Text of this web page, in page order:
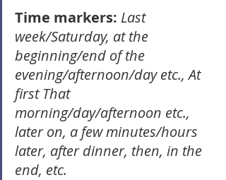
Time markers: Last
week/Saturday, at the
beginning/end of the
evening/afternoon/day etc., At
first That
morning/day/afternoon etc.,
later on, a few minutes/hours
later, after dinner, then, in the
end, etc.